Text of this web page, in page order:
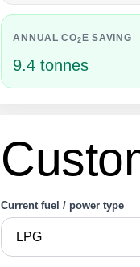
ANNUAL CO2E SAVING
9.4 tonnes
Current fuel / power type